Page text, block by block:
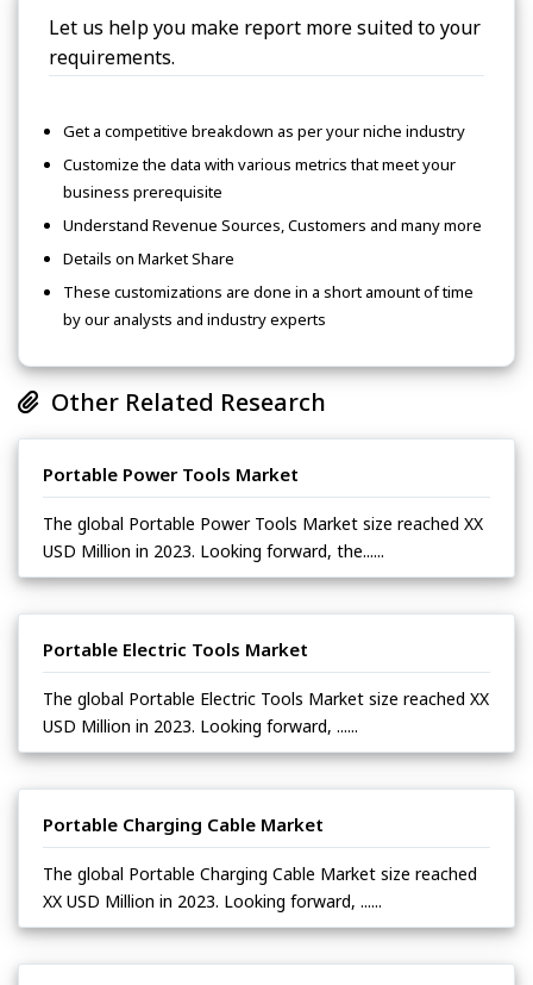
Let us help you make report more suited to your
requirements.
Get a competitive breakdown as per your niche industry
Customize the data with various metrics that meet your
business prerequisite
Understand Revenue Sources, Customers and many more
Details on Market Share
These customizations are done in a short amount of time
by our analysts and industry experts
Other Related Research
Portable Power Tools Market
The global Portable Power Tools Market size reached XX
USD Million in 2023. Looking forward, the......
Portable Electric Tools Market
The global Portable Electric Tools Market size reached XX
USD Million in 2023. Looking forward, ......
Portable Charging Cable Market
The global Portable Charging Cable Market size reached
XX USD Million in 2023. Looking forward, ......